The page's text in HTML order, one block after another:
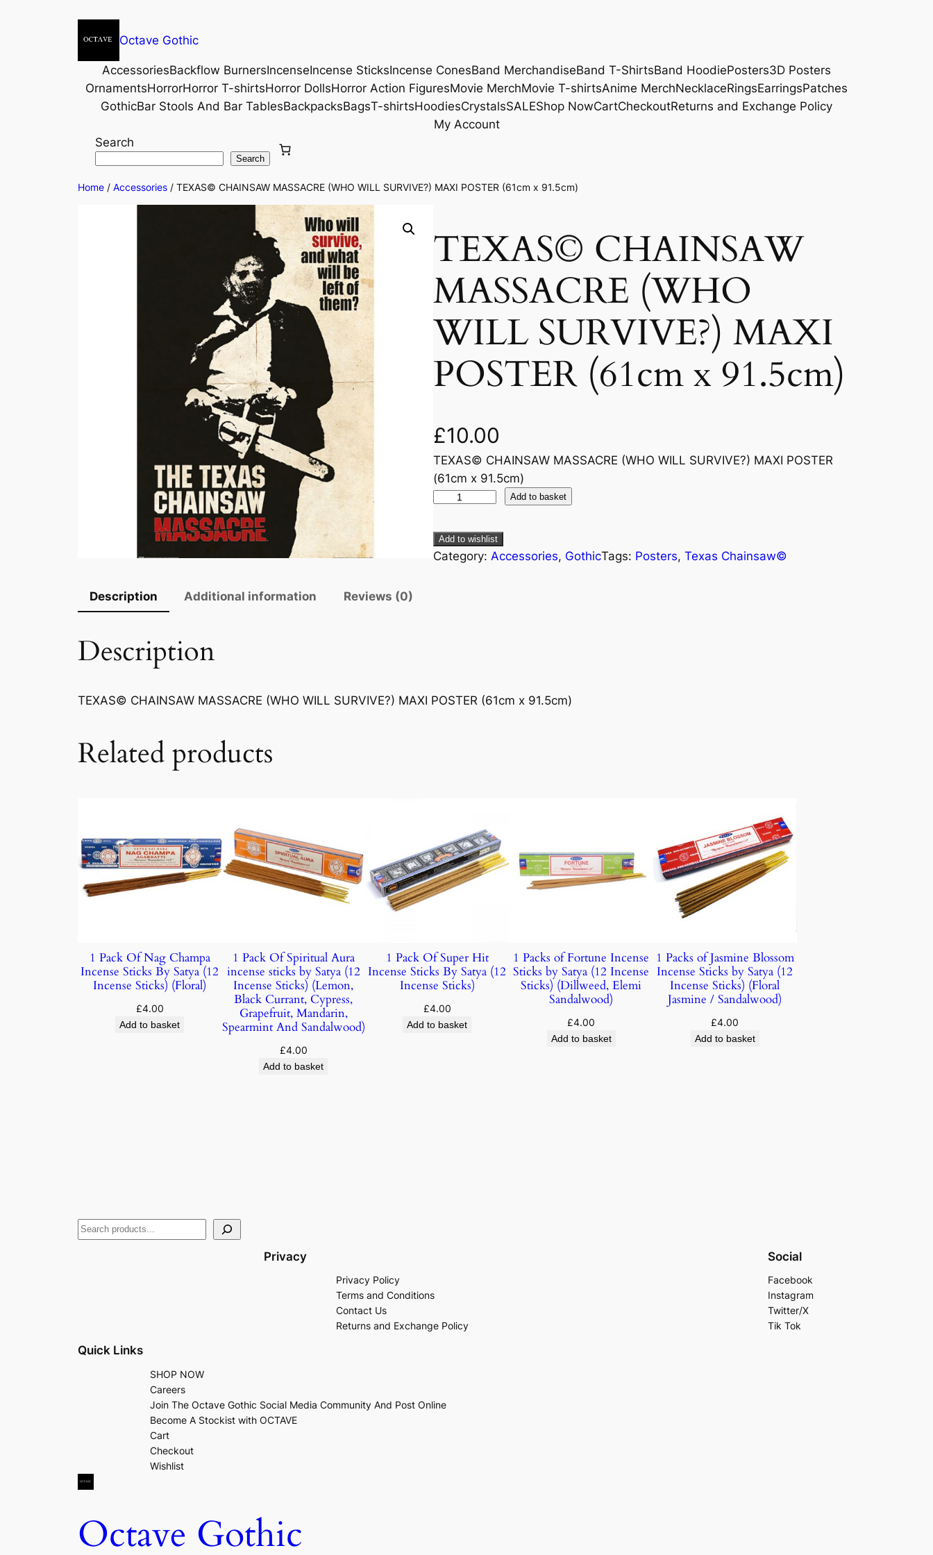
Octave Gothic
AccessoriesBackflow BurnersIncenseIncense SticksIncense ConesBand MerchandiseBand T-ShirtsBand HoodiePosters3D Posters
OrnamentsHorrorHorror T-shirtsHorror DollsHorror Action FiguresMovie MerchMovie T-shirtsAnime MerchNecklaceRingsEarringsPatches
GothicBar Stools And Bar TablesBackpacksBagsT-shirtsHoodiesCrystalsSALEShop NowCartCheckoutReturns and Exchange Policy
My Account
Search
Search
Home / Accessories / TEXAS© CHAINSAW MASSACRE (WHO WILL SURVIVE?) MAXI POSTER (61cm x 91.5cm)
TEXAS© CHAINSAW
MASSACRE (WHO
WILL SURVIVE?) MAXI
POSTER (61cm x 91.5cm)
£10.00
TEXAS© CHAINSAW MASSACRE (WHO WILL SURVIVE?) MAXI POSTER
(61cm x 91.5cm)
Add to basket
Add to wishlist
Category: Accessories, GothicTags: Posters, Texas Chainsaw©
Description Additional information Reviews (0)
Description
TEXAS© CHAINSAW MASSACRE (WHO WILL SURVIVE?) MAXI POSTER (61cm x 91.5cm)
Related products
1 Pack Of Nag Champa
Incense Sticks By Satya (12
Incense Sticks) (Floral)
£4.00
Add to basket
1 Pack Of Spiritual Aura
incense sticks by Satya (12
Incense Sticks) (Lemon,
Black Currant, Cypress,
Grapefruit, Mandarin,
Spearmint And Sandalwood)
£4.00
Add to basket
1 Pack Of Super Hit
Incense Sticks By Satya (12
Incense Sticks)
£4.00
Add to basket
1 Packs of Fortune Incense
Sticks by Satya (12 Incense
Sticks) (Dillweed, Elemi
Sandalwood)
£4.00
Add to basket
1 Packs of Jasmine Blossom
Incense Sticks by Satya (12
Incense Sticks) (Floral
Jasmine / Sandalwood)
£4.00
Add to basket
Privacy
Privacy Policy
Terms and Conditions
Contact Us
Returns and Exchange Policy
Social
Facebook
Instagram
Twitter/X
Tik Tok
Quick Links
SHOP NOW
Careers
Join The Octave Gothic Social Media Community And Post Online
Become A Stockist with OCTAVE
Cart
Checkout
Wishlist
Octave Gothic